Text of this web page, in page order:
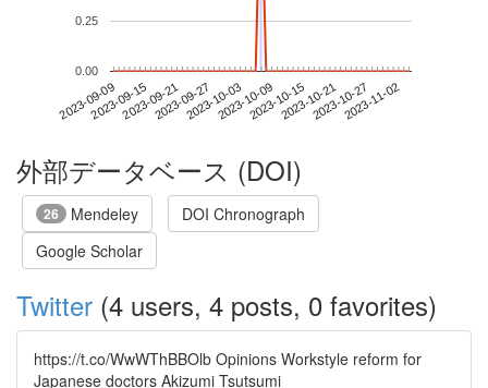
2023-09-092023-09-152023-09-212023-09-272023-10-032023-10-092023-10-152023-10-212023-10-272023-11-02
0.00
0.25
外部データベース (DOI)
26 Mendeley
DOI Chronograph
Google Scholar
Twitter (4 users, 4 posts, 0 favorites)
https://t.co/WwWThBBOlb Opinions Workstyle reform for
Japanese doctors Akizumi Tsutsumi